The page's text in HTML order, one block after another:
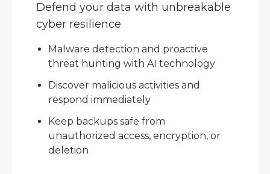
Defend your data with unbreakable
cyber resilience
Malware detection and proactive
threat hunting with AI technology
Discover malicious activities and
respond immediately
Keep backups safe from
unauthorized access, encryption, or
deletion